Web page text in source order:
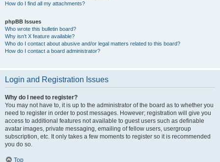
How do I find all my attachments?
phpBB Issues
Who wrote this bulletin board?
Why isn’t X feature available?
Who do I contact about abusive and/or legal matters related to this board?
How do I contact a board administrator?
Login and Registration Issues
Why do I need to register?
You may not have to, it is up to the administrator of the board as to whether you
need to register in order to post messages. However; registration will give you
access to additional features not available to guest users such as definable
avatar images, private messaging, emailing of fellow users, usergroup
subscription, etc. It only takes a few moments to register so it is recommended
you do so.
Top